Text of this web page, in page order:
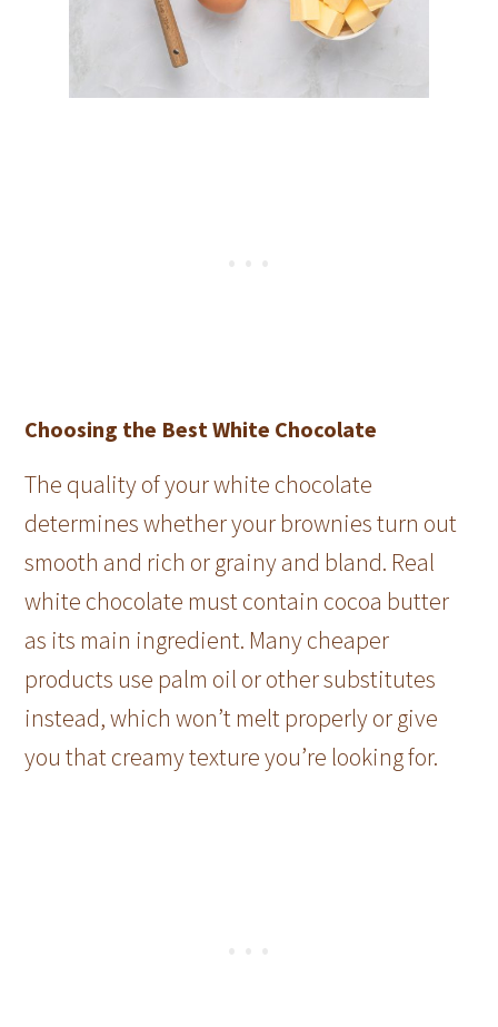
Choosing the Best White Chocolate
The quality of your white chocolate
determines whether your brownies turn out
smooth and rich or grainy and bland. Real
white chocolate must contain cocoa butter
as its main ingredient. Many cheaper
products use palm oil or other substitutes
instead, which won’t melt properly or give
you that creamy texture you’re looking for.